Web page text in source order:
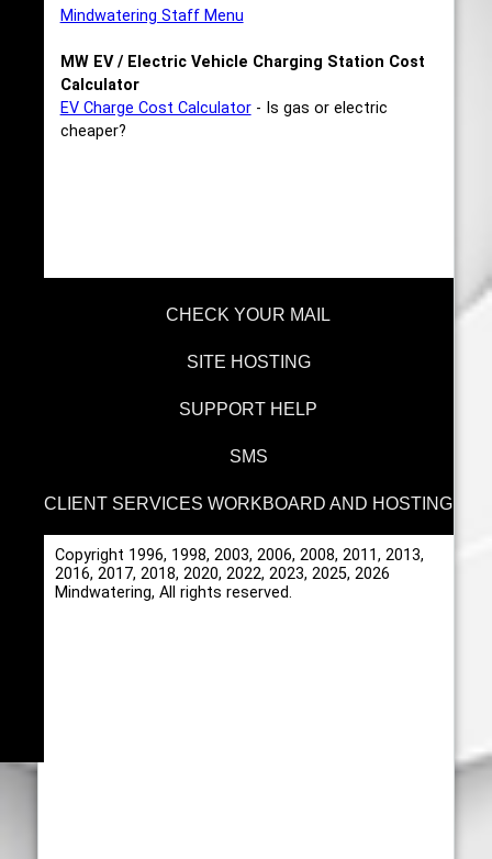
Mindwatering Staff Menu
MW EV / Electric Vehicle Charging Station Cost
Calculator
EV Charge Cost Calculator- Is gas or electric
cheaper?
CHECK YOUR MAIL
SITE HOSTING
SUPPORT HELP
SMS
CLIENT SERVICES WORKBOARD AND HOSTING
Copyright 1996, 1998, 2003, 2006, 2008, 2011, 2013,
2016, 2017, 2018, 2020, 2022, 2023, 2025, 2026
Mindwatering, All rights reserved.